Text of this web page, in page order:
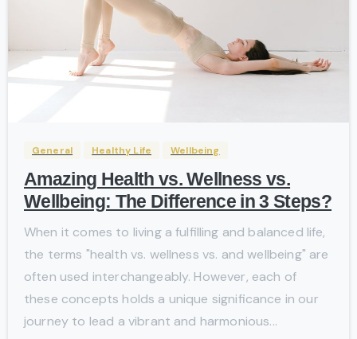
General Healthy Life Wellbeing
Amazing Health vs. Wellness vs.
Wellbeing: The Difference in 3 Steps?
When it comes to living a fulfilling and balanced life,
the terms "health vs. wellness vs. and wellbeing" are
often used interchangeably. However, each of
these concepts holds a unique significance in our
journey to lead a vibrant and harmonious...